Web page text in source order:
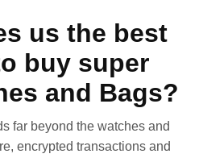
us the best
buy super
and Bags?
far beyond the watches and
encrypted transactions and